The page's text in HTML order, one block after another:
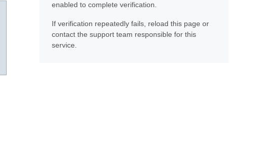
enabled to complete verification.
If verification repeatedly fails, reload this page or
contact the support team responsible for this
service.